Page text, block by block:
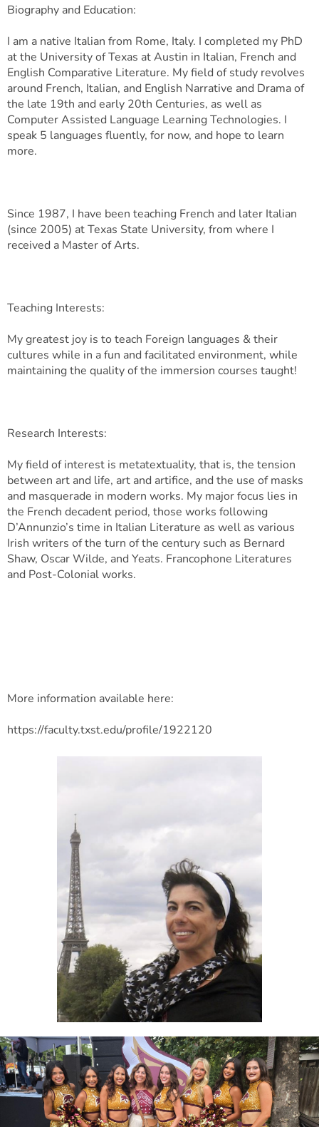
Biography and Education:
I am a native Italian from Rome, Italy. I completed my PhD
at the University of Texas at Austin in Italian, French and
English Comparative Literature. My field of study revolves
around French, Italian, and English Narrative and Drama of
the late 19th and early 20th Centuries, as well as
Computer Assisted Language Learning Technologies. I
speak 5 languages fluently, for now, and hope to learn
more.
Since 1987, I have been teaching French and later Italian
(since 2005) at Texas State University, from where I
received a Master of Arts.
Teaching Interests:
My greatest joy is to teach Foreign languages & their
cultures while in a fun and facilitated environment, while
maintaining the quality of the immersion courses taught!
Research Interests:
My field of interest is metatextuality, that is, the tension
between art and life, art and artifice, and the use of masks
and masquerade in modern works. My major focus lies in
the French decadent period, those works following
D’Annunzio’s time in Italian Literature as well as various
Irish writers of the turn of the century such as Bernard
Shaw, Oscar Wilde, and Yeats. Francophone Literatures
and Post-Colonial works.
More information available here:
https://faculty.txst.edu/profile/1922120